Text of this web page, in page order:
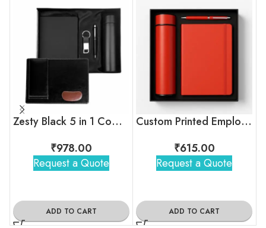
Zesty Black 5 in 1 Combo Gift Set
₹978.00
Request a Quote
ADD TO CART
Custom Printed Employee Onboarding Kit
₹615.00
Request a Quote
ADD TO CART